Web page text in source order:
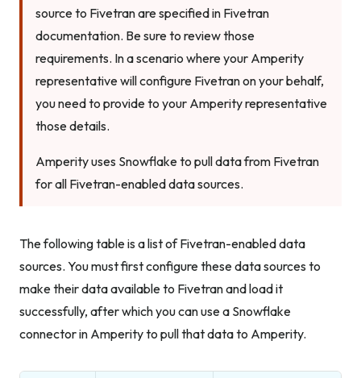
source to Fivetran are specified in Fivetran
documentation. Be sure to review those
requirements. In a scenario where your Amperity
representative will configure Fivetran on your behalf,
you need to provide to your Amperity representative
those details.
Amperity uses Snowflake to pull data from Fivetran
for all Fivetran-enabled data sources.
The following table is a list of Fivetran-enabled data
sources. You must first configure these data sources to
make their data available to Fivetran and load it
successfully, after which you can use a Snowflake
connector in Amperity to pull that data to Amperity.